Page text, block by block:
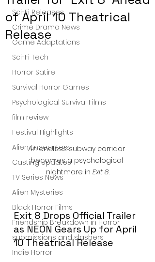
Sci-Fi Releases
Crime Drama News
Game Adaptations
Sci-Fi Tech
Horror Satire
Survival Horror Games
Psychological Survival Films
film review
Festival Highlights
Alien Encounters
Casting Updates
TV Series News
Alien Mysteries
Black Horror Films
Friendship Breakdown in Horror
submissions and slashers
Indie Horror
of April 10 Theatrical
Release
An endless subway corridor
becomes a psychological
nightmare in Exit 8.
Exit 8 Drops Official Trailer
as NEON Gears Up for April
10 Theatrical Release